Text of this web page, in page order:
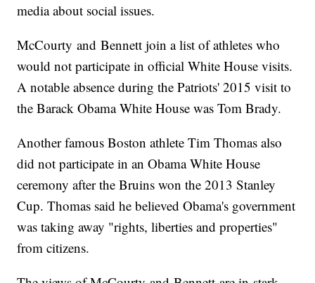
media about social issues.
McCourty and Bennett join a list of athletes who
would not participate in official White House visits.
A notable absence during the Patriots' 2015 visit to
the Barack Obama White House was Tom Brady.
Another famous Boston athlete Tim Thomas also
did not participate in an Obama White House
ceremony after the Bruins won the 2013 Stanley
Cup. Thomas said he believed Obama's government
was taking away "rights, liberties and properties"
from citizens.